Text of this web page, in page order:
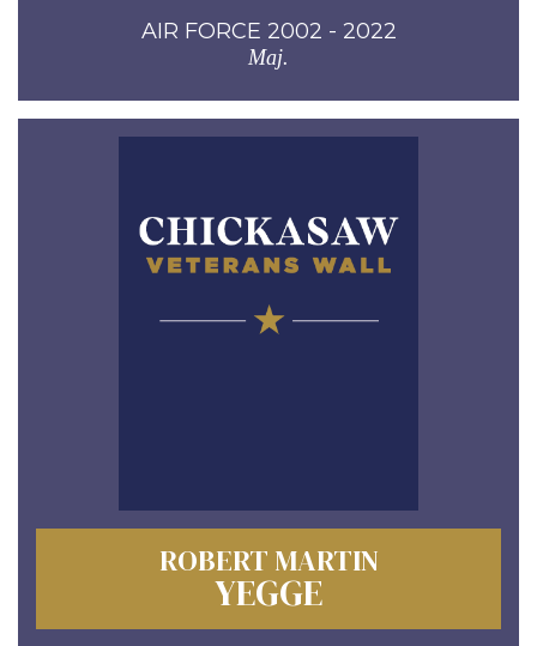
AIR FORCE 2002 - 2022
Maj.
ROBERT MARTIN
YEGGE